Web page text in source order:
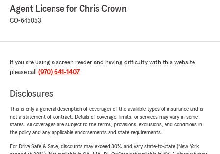
Agent License for Chris Crown
CO-645053
If you are using a screen reader and having difficulty with this website
please call (970) 641-1407.
Disclosures
This is only a general description of coverages of the available types of insurance and is
not a statement of contract. Details of coverage, limits, or services may vary in some
states. All coverages are subject to the terms, provisions, exclusions, and conditions in
the policy and any applicable endorsements and state requirements.
For Drive Safe & Save, discounts may exceed 30% and vary state-to-state (New York